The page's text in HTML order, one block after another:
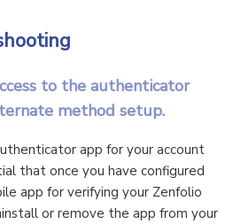
to the authenticator
method setup.
app for your account
that once you have configured
app for verifying your Zenfolio
or remove the app from your